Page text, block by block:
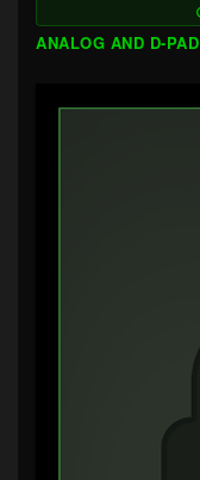
ANALOG AND D-PAD